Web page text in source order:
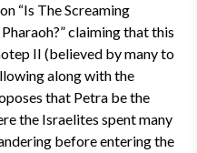
“Is The Screaming
claiming that this
II (believed by many to
along with the
that Petra be the
the Israelites spent many
before entering the